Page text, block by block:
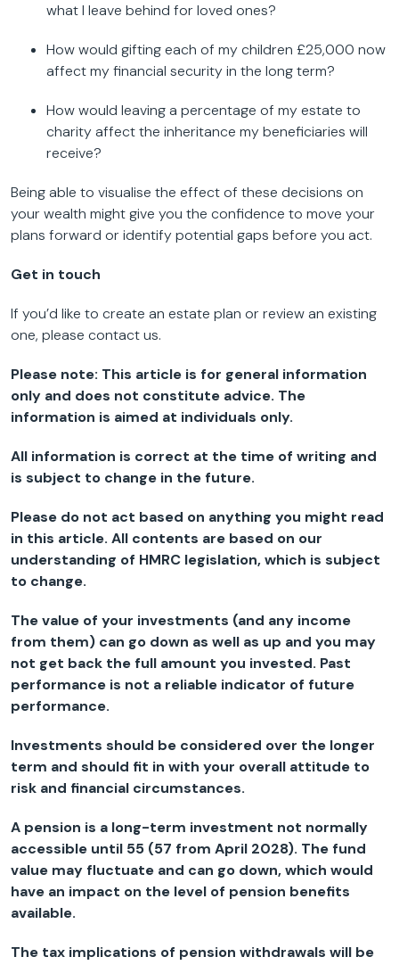
what I leave behind for loved ones?
How would gifting each of my children £25,000 now
affect my financial security in the long term?
How would leaving a percentage of my estate to
charity affect the inheritance my beneficiaries will
receive?
Being able to visualise the effect of these decisions on
your wealth might give you the confidence to move your
plans forward or identify potential gaps before you act.
Get in touch
If you’d like to create an estate plan or review an existing
one, please contact us.
Please note: This article is for general information
only and does not constitute advice. The
information is aimed at individuals only.
All information is correct at the time of writing and
is subject to change in the future.
Please do not act based on anything you might read
in this article. All contents are based on our
understanding of HMRC legislation, which is subject
to change.
The value of your investments (and any income
from them) can go down as well as up and you may
not get back the full amount you invested. Past
performance is not a reliable indicator of future
performance.
Investments should be considered over the longer
term and should fit in with your overall attitude to
risk and financial circumstances.
A pension is a long-term investment not normally
accessible until 55 (57 from April 2028). The fund
value may fluctuate and can go down, which would
have an impact on the level of pension benefits
available.
The tax implications of pension withdrawals will be